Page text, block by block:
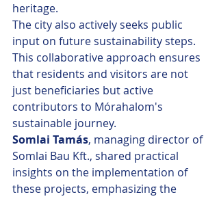
heritage.
The city also actively seeks public
input on future sustainability steps.
This collaborative approach ensures
that residents and visitors are not
just beneficiaries but active
contributors to Mórahalom's
sustainable journey.
Somlai Tamás, managing director of
Somlai Bau Kft., shared practical
insights on the implementation of
these projects, emphasizing the